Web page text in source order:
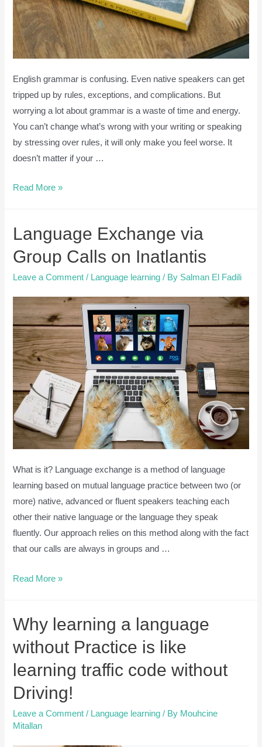
English grammar is confusing. Even native speakers can get
tripped up by rules, exceptions, and complications. But
worrying a lot about grammar is a waste of time and energy.
You can’t change what’s wrong with your writing or speaking
by stressing over rules, it will only make you feel worse. It
doesn’t matter if your …
English
Overrated
[6
why
you
shouldn’t
worry
about
English
Grammar]
Read More »
Language Exchange via
Group Calls on Inatlantis
Leave a Comment / Language learning / By Salman El Fadili
What is it? Language exchange is a method of language
learning based on mutual language practice between two (or
more) native, advanced or fluent speakers teaching each
other their native language or the language they speak
fluently. Our approach relies on this method along with the fact
that our calls are always in groups and …
Language
Group
Calls
Inatlantis
Read More »
Why learning a language
without Practice is like
learning traffic code without
Driving!
Leave a Comment / Language learning / By Mouhcine
Mitallan